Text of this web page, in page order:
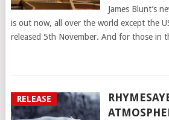
James Blunt’s
is out now, all over the world except the
released 5th November. And for those in
RELEASE